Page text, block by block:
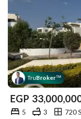
TruBroker™
EGP
5 3
720